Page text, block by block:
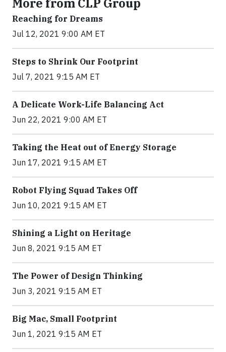
Reaching for Dreams
Jul 12, 2021 9:00 AM ET
Steps to Shrink Our Footprint
Jul 7, 2021 9:15 AM ET
A Delicate Work-Life Balancing Act
Jun 22, 2021 9:00 AM ET
Taking the Heat out of Energy Storage
Jun 17, 2021 9:15 AM ET
Robot Flying Squad Takes Off
Jun 10, 2021 9:15 AM ET
Shining a Light on Heritage
Jun 8, 2021 9:15 AM ET
The Power of Design Thinking
Jun 3, 2021 9:15 AM ET
Big Mac, Small Footprint
Jun 1, 2021 9:15 AM ET